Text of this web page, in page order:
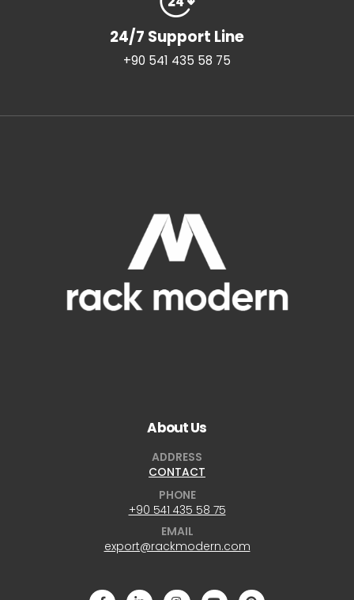
24/7 Support Line
+90 541 435 58 75
About Us
ADDRESS
CONTACT
PHONE
+90 541 435 58 75
EMAIL
export@rackmodern.com